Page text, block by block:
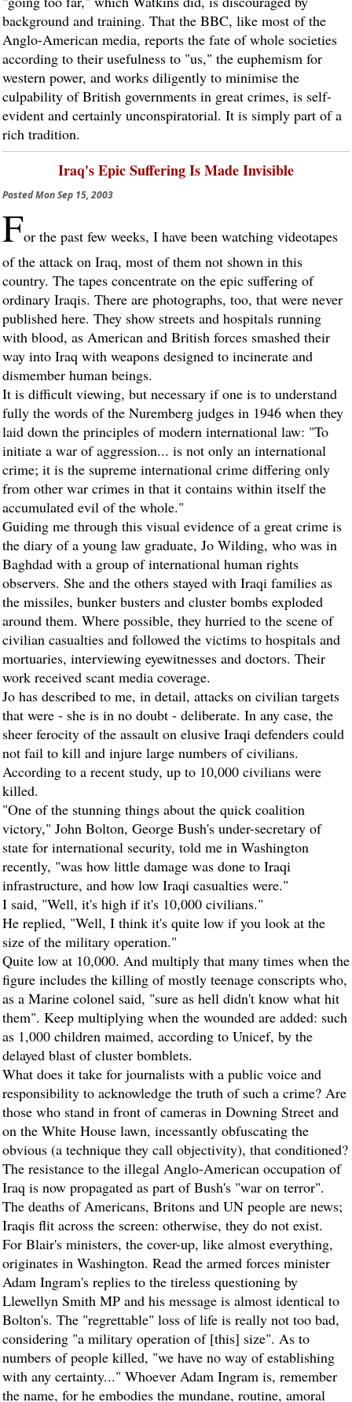
background and training. That the BBC, like most of the
Anglo-American media, reports the fate of whole societies
according to their usefulness to "us," the euphemism for
western power, and works diligently to minimise the
culpability of British governments in great crimes, is self-
evident and certainly unconspiratorial. It is simply part of a
rich tradition.
Iraq's Epic Suffering Is Made Invisible
PostedMon Sep 15, 2003
For the past few weeks, I have been watching videotapes
of the attack on Iraq, most of them not shown in this
country. The tapes concentrate on the epic suffering of
ordinary Iraqis. There are photographs, too, that were never
published here. They show streets and hospitals running
with blood, as American and British forces smashed their
way into Iraq with weapons designed to incinerate and
dismember human beings.
It is difficult viewing, but necessary if one is to understand
fully the words of the Nuremberg judges in 1946 when they
laid down the principles of modern international law: "To
initiate a war of aggression... is not only an international
crime; it is the supreme international crime differing only
from other war crimes in that it contains within itself the
accumulated evil of the whole."
Guiding me through this visual evidence of a great crime is
the diary of a young law graduate, Jo Wilding, who was in
Baghdad with a group of international human rights
observers. She and the others stayed with Iraqi families as
the missiles, bunker busters and cluster bombs exploded
around them. Where possible, they hurried to the scene of
civilian casualties and followed the victims to hospitals and
mortuaries, interviewing eyewitnesses and doctors. Their
work received scant media coverage.
Jo has described to me, in detail, attacks on civilian targets
that were - she is in no doubt - deliberate. In any case, the
sheer ferocity of the assault on elusive Iraqi defenders could
not fail to kill and injure large numbers of civilians.
According to a recent study, up to 10,000 civilians were
killed.
"One of the stunning things about the quick coalition
victory," John Bolton, George Bush's under-secretary of
state for international security, told me in Washington
recently, "was how little damage was done to Iraqi
infrastructure, and how low Iraqi casualties were."
I said, "Well, it's high if it's 10,000 civilians."
He replied, "Well, I think it's quite low if you look at the
size of the military operation."
Quite low at 10,000. And multiply that many times when the
figure includes the killing of mostly teenage conscripts who,
as a Marine colonel said, "sure as hell didn't know what hit
them". Keep multiplying when the wounded are added: such
as 1,000 children maimed, according to Unicef, by the
delayed blast of cluster bomblets.
What does it take for journalists with a public voice and
responsibility to acknowledge the truth of such a crime? Are
those who stand in front of cameras in Downing Street and
on the White House lawn, incessantly obfuscating the
obvious (a technique they call objectivity), that conditioned?
The resistance to the illegal Anglo-American occupation of
Iraq is now propagated as part of Bush's "war on terror".
The deaths of Americans, Britons and UN people are news;
Iraqis flit across the screen: otherwise, they do not exist.
For Blair's ministers, the cover-up, like almost everything,
originates in Washington. Read the armed forces minister
Adam Ingram's replies to the tireless questioning by
Llewellyn Smith MP and his message is almost identical to
Bolton's. The "regrettable" loss of life is really not too bad,
considering "a military operation of [this] size". As to
numbers of people killed, "we have no way of establishing
with any certainty..." Whoever Adam Ingram is, remember
the name, for he embodies the mundane, routine, amoral